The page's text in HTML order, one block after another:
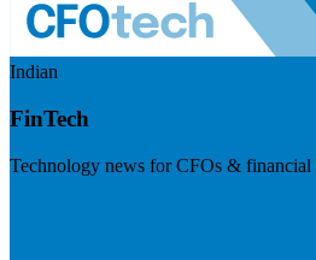
Indian
FinTech
Technology news for CFOs & financial